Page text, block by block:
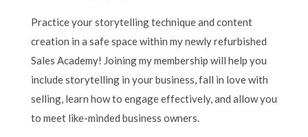
Practice your storytelling technique and content
creation in a safe space within my newly refurbished
Sales Academy! Joining my membership will help you
include storytelling in your business, fall in love with
selling, learn how to engage effectively, and allow you
to meet like-minded business owners.